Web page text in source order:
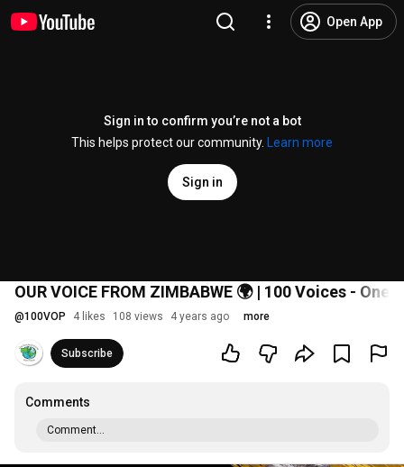
Open App
Sign in to confirm you’re not a bot
This helps protect our community.
Learn more
Sign in
OUR VOICE FROM ZIMBABWE 🌍 | 100 Voices - One
@100VOP 4 likes 108 views 4 years ago more
Subscribe
Comments
Comment...